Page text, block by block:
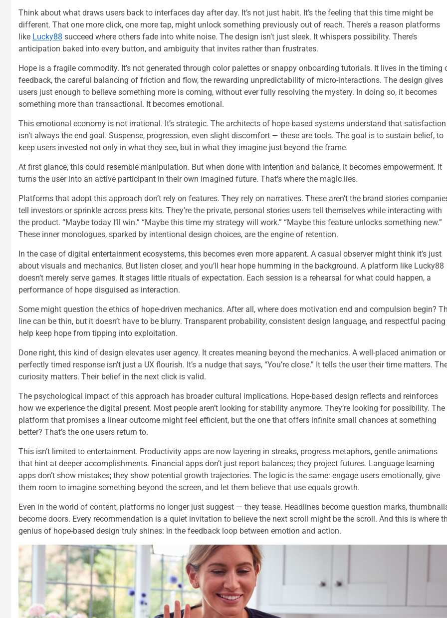
Think about what draws users back to interfaces day after day. It’s not just habit. It’s the feeling that this time might be
different. That one more click, one more tap, might unlock something previously out of reach. There’s a reason platforms
like Lucky88 succeed where others fade into white noise. The design isn’t just sleek. It whispers possibility. There’s
anticipation baked into every button, and ambiguity that invites rather than frustrates.
Hope is a fragile commodity. It’s not generated through color palettes or snappy onboarding tutorials. It lives in the timing
feedback, the careful balancing of friction and flow, the rewarding unpredictability of micro-interactions. The design gives
users just enough to believe something more is coming, without ever fully resolving the mystery. In doing so, it becomes
something more than transactional. It becomes emotional.
This emotional economy is not irrational. It’s strategic. The architects of hope-based systems understand that satisfaction
isn’t always the end goal. Suspense, progression, even slight discomfort — these are tools. The goal is to sustain belief, to
keep users invested not only in what they see, but in what they imagine just beyond the frame.
At first glance, this could resemble manipulation. But when done with intention and balance, it becomes empowerment. It
turns the user into an active participant in their own imagined future. That’s where the magic lies.
Platforms that adopt this approach don’t rely on features. They rely on narratives. These aren’t the brand stories
tell investors or sprinkle across press kits. They’re the private, personal stories users tell themselves while interacting with
the product. “Maybe today I’ll win.” “Maybe this time my strategy will work.” “Maybe this feature unlocks something new.”
These inner monologues, sparked by intentional design choices, are the engine of retention.
In the case of digital entertainment ecosystems, this becomes even more apparent. A casual observer might think it’s just
about visuals and mechanics. But listen closer, and you’ll hear hope humming in the background. A platform like Lucky88
doesn’t merely serve games. It stages little rituals of expectation. Each session is a rehearsal for what could happen, a
performance of hope disguised as interaction.
Some might question the ethics of hope-driven mechanics. After all, where does motivation end and compulsion begin?
line can be thin, but it doesn’t have to be blurry. Transparent probability, consistent design language, and respectful pacing
help keep hope from tipping into exploitation.
Done right, this kind of design elevates user agency. It creates meaning beyond the mechanics. A well-placed animation or
perfectly timed response isn’t just a UX flourish. It’s a nudge that says, “You’re close.” It tells the user their time matters.
curiosity matters. Their belief in the next click is valid.
The psychological impact of this approach has broader cultural implications. Hope-based design reflects and reinforces
how we experience the digital present. Most people aren’t looking for stability anymore. They’re looking for possibility. The
platform that promises a linear outcome might feel efficient, but the one that offers infinite small chances at something
better? That’s the one users return to.
This isn’t limited to entertainment. Productivity apps are now layering in streaks, progress metaphors, gentle animations
that hint at deeper accomplishments. Financial apps don’t just report balances; they project futures. Language learning
apps don’t show mistakes; they show potential growth trajectories. The logic is the same: engage users emotionally, give
them room to imagine something beyond the screen, and let them believe that use equals growth.
Even in the world of content, platforms no longer just suggest — they tease. Headlines become question marks,
become doors. Every recommendation is a quiet invitation to believe the next scroll might be the scroll. And this is where
genius of hope-based design truly shines: in the feedback loop between emotion and action.